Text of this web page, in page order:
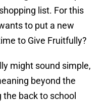
list. For this
to put a new
to Give Fruitfully?
might sound simple,
beyond the
back to school